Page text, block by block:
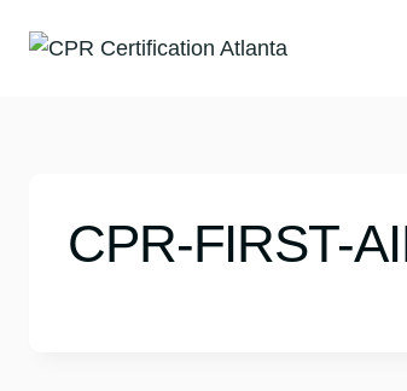
CPR-FIRST-